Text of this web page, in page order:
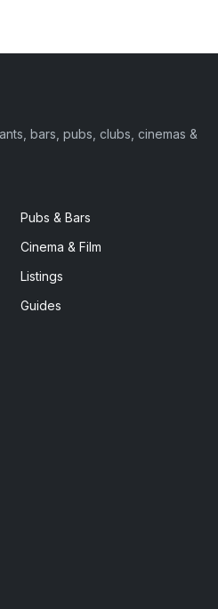
bars, pubs, clubs, cinemas &
Pubs & Bars
Cinema & Film
Listings
Guides